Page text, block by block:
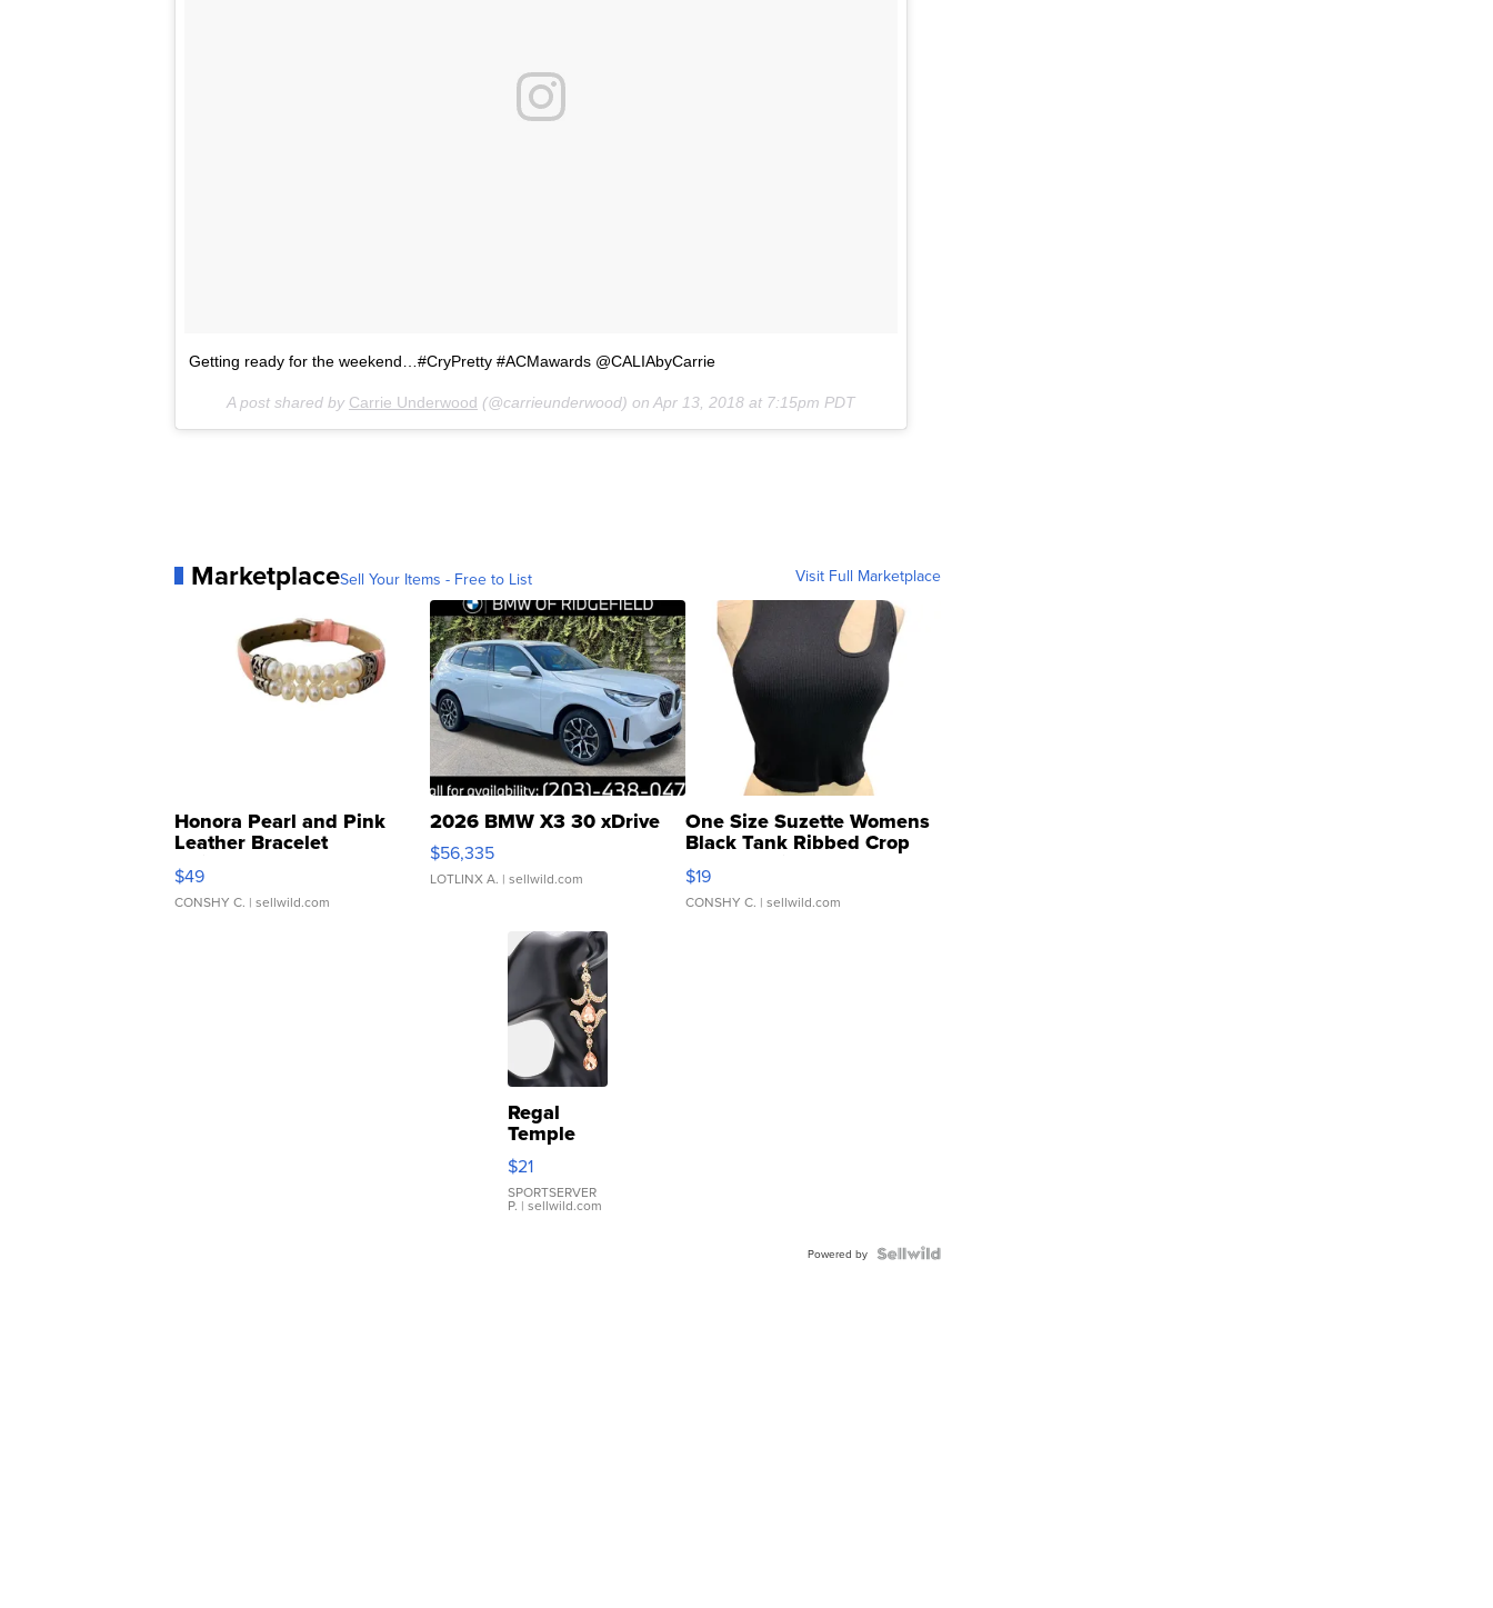
Getting ready for the weekend…#CryPretty #ACMawards @CALIAbyCarrie
A post shared by Carrie Underwood (@carrieunderwood) on Apr 13, 2018 at 7:15pm PDT
MarketplaceSell Your Items - Free to List Visit Full Marketplace
Honora Pearl and Pink
Leather Bracelet
Adjustable Buckle Clo...
$49
CONSHY C. | sellwild.com
2026 BMW X3 30 xDrive
$56,335
LOTLINX A. | sellwild.com
One Size Suzette Womens
Black Tank Ribbed Crop
Asymmetrical ...
$19
CONSHY C. | sellwild.com
Regal
Temple
Droplet
Earrings
$21
SPORTSERVER
P. | sellwild.com
Powered by